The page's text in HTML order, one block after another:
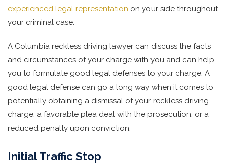
experienced legal representation on your side throughout
your criminal case.
A Columbia reckless driving lawyer can discuss the facts
and circumstances of your charge with you and can help
you to formulate good legal defenses to your charge. A
good legal defense can go a long way when it comes to
potentially obtaining a dismissal of your reckless driving
charge, a favorable plea deal with the prosecution, or a
reduced penalty upon conviction.
Initial Traffic Stop